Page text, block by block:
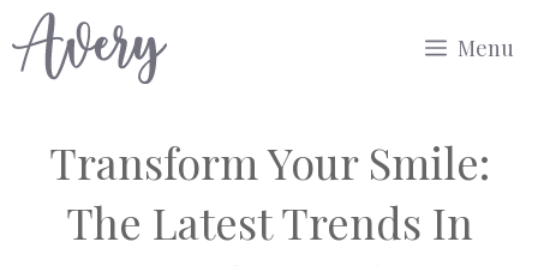
to
Menu
Transform Your Smile:
The Latest Trends In